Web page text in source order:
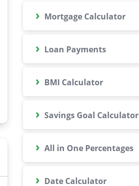
› Mortgage Calculator
› Loan Payments
› BMI Calculator
› Savings Goal Calculator
› All in One Percentages
› Date Calculator